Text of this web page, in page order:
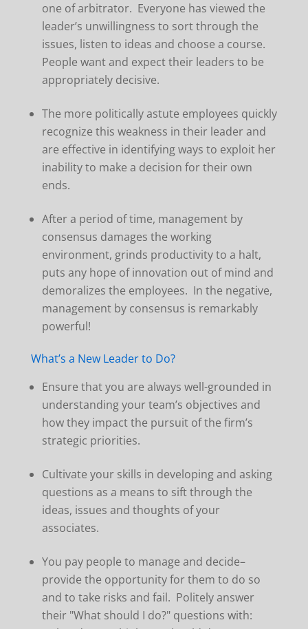
one of arbitrator. Everyone has viewed the
leader’s unwillingness to sort through the
issues, listen to ideas and choose a course.
People want and expect their leaders to be
appropriately decisive.
The more politically astute employees quickly
recognize this weakness in their leader and
are effective in identifying ways to exploit her
inability to make a decision for their own
ends.
After a period of time, management by
consensus damages the working
environment, grinds productivity to a halt,
puts any hope of innovation out of mind and
demoralizes the employees. In the negative,
management by consensus is remarkably
powerful!
What’s a New Leader to Do?
Ensure that you are always well-grounded in
understanding your team’s objectives and
how they impact the pursuit of the firm’s
strategic priorities.
Cultivate your skills in developing and asking
questions as a means to sift through the
ideas, issues and thoughts of your
associates.
You pay people to manage and decide–
provide the opportunity for them to do so
and to take risks and fail. Politely answer
their "What should I do?" questions with: